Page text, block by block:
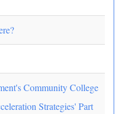
Community College
Strategies' Part